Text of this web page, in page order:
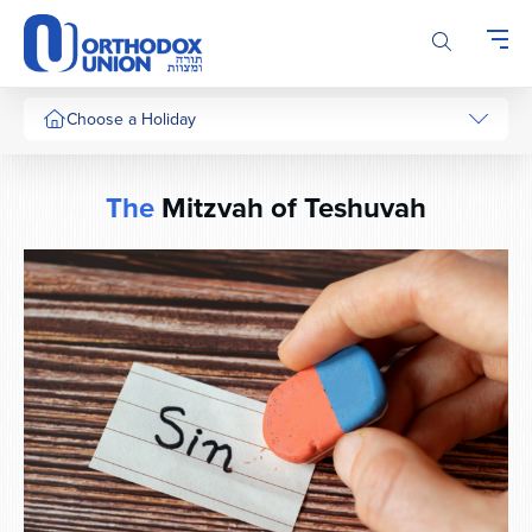
Please
note:
This
website
includesChoose a Holiday
TheMitzvah of Teshuvah